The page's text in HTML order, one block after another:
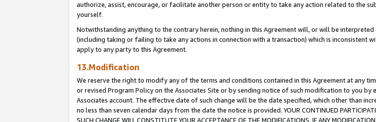
authorize, assist, encourage, or facilitate another person or entity to take any action related to the
yourself.
Notwithstanding anything to the contrary herein, nothing in this Agreement will, or will be
(including taking or failing to take any actions in connection with a transaction) which is inconsistent
apply to any party to this Agreement.
13.Modification
We reserve the right to modify any of the terms and conditions contained in this Agreement at any
or revised Program Policy on the Associates Site or by sending notice of such modification to you
Associates account. The effective date of such change will be the date specified, which other than
no less than seven calendar days from the date the notice is provided. YOUR CONTINUED
SUCH CHANGE WILL CONSTITUTE YOUR ACCEPTANCE OF THE MODIFICATIONS. IF ANY